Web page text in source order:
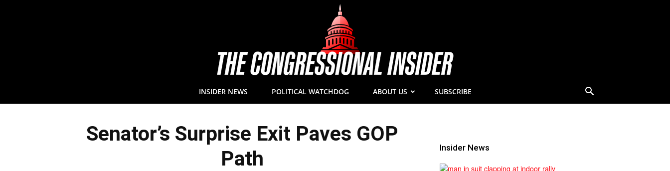
INSIDER NEWS POLITICAL WATCHDOG ABOUT US SUBSCRIBE
Senator’s Surprise Exit Paves GOP
Path
Insider News